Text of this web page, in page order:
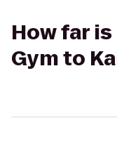
How far
Gym to